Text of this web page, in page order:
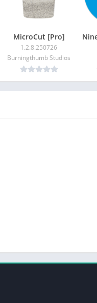
MicroCut [Pro]
1.2.8.250726
Burningthumb Studios